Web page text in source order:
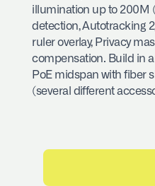
illumination up to 200M
detection, Autotracking
ruler overlay, Privacy
compensation. Build in
PoE midspan with fiber
(several different